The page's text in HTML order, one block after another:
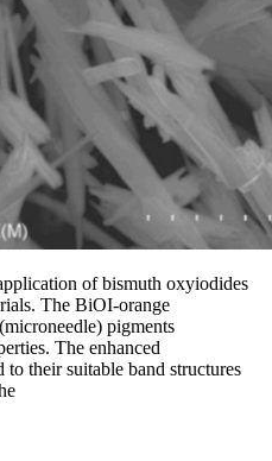
of bismuth oxyiodides
The BiOI-orange
pigments
The enhanced
their suitable band structures